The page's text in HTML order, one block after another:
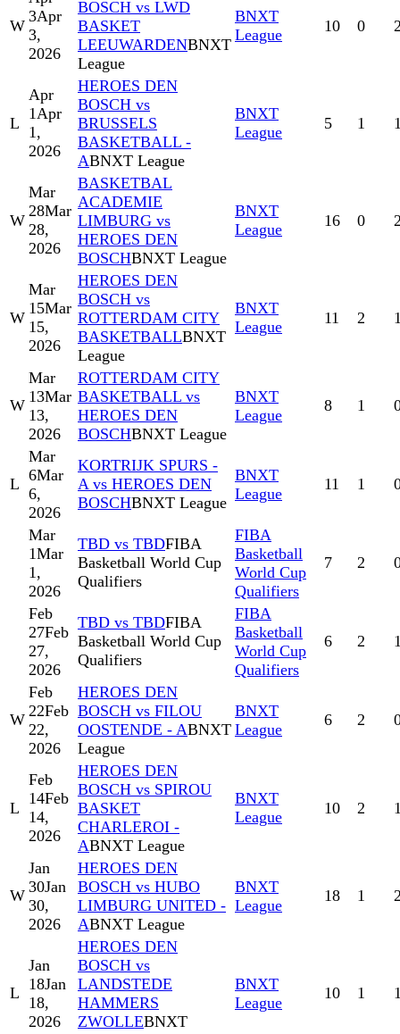
W
3Apr
3,
2026
BOSCH vs LWD
BASKET
LEEUWARDENBNXT
League
BNXT
League
10 0
L
Apr
1Apr
1,
2026
HEROES DEN
BOSCH vs
BRUSSELS
BASKETBALL -
ABNXT League
BNXT
League
5 1
W
Mar
28Mar
28,
2026
BASKETBAL
ACADEMIE
LIMBURG vs
HEROES DEN
BOSCHBNXT League
BNXT
League
16 0
W
Mar
15Mar
15,
2026
HEROES DEN
BOSCH vs
ROTTERDAM CITY
BASKETBALLBNXT
League
BNXT
League
11 2
W
Mar
13Mar
13,
2026
ROTTERDAM CITY
BASKETBALL vs
HEROES DEN
BOSCHBNXT League
BNXT
League
8 1
L
Mar
6Mar
6,
2026
KORTRIJK SPURS -
A vs HEROES DEN
BOSCHBNXT League
BNXT
League
11 1
Mar
1Mar
1,
2026
TBD vs TBDFIBA
Basketball World Cup
Qualifiers
FIBA
Basketball
World Cup
Qualifiers
7 2
Feb
27Feb
27,
2026
TBD vs TBDFIBA
Basketball World Cup
Qualifiers
FIBA
Basketball
World Cup
Qualifiers
6 2
W
Feb
22Feb
22,
2026
HEROES DEN
BOSCH vs FILOU
OOSTENDE - ABNXT
League
BNXT
League
6 2
L
Feb
14Feb
14,
2026
HEROES DEN
BOSCH vs SPIROU
BASKET
CHARLEROI -
ABNXT League
BNXT
League
10 2
W
Jan
30Jan
30,
2026
HEROES DEN
BOSCH vs HUBO
LIMBURG UNITED -
ABNXT League
BNXT
League
18 1
L
Jan
18Jan
18,
2026
HEROES DEN
BOSCH vs
LANDSTEDE
HAMMERS
ZWOLLEBNXT
BNXT
League
10 1